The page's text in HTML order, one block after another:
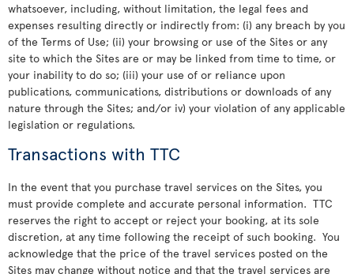
whatsoever, including, without limitation, the legal fees and
expenses resulting directly or indirectly from: (i) any breach by you
of the Terms of Use; (ii) your browsing or use of the Sites or any
site to which the Sites are or may be linked from time to time, or
your inability to do so; (iii) your use of or reliance upon
publications, communications, distributions or downloads of any
nature through the Sites; and/or iv) your violation of any applicable
legislation or regulations.
Transactions with TTC
In the event that you purchase travel services on the Sites, you
must provide complete and accurate personal information. TTC
reserves the right to accept or reject your booking, at its sole
discretion, at any time following the receipt of such booking. You
acknowledge that the price of the travel services posted on the
Sites may change without notice and that the travel services are